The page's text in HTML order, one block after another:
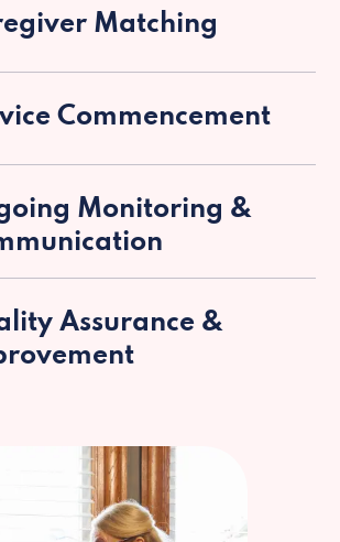
Matching
Commencement
Monitoring &
Assurance &